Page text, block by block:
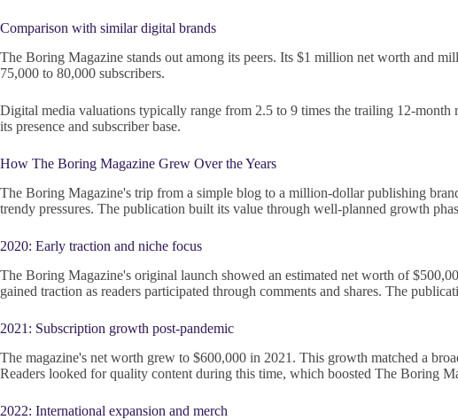
Comparison with similar digital brands
The Boring Magazine stands out among its peers. Its $1 million net worth and
75,000 to 80,000 subscribers.
Digital media valuations typically range from 2.5 to 9 times the trailing 12-month
its presence and subscriber base.
How The Boring Magazine Grew Over the Years
The Boring Magazine's trip from a simple blog to a million-dollar publishing
trendy pressures. The publication built its value through well-planned growth
2020: Early traction and niche focus
The Boring Magazine's original launch showed an estimated net worth of
gained traction as readers participated through comments and shares. The
2021: Subscription growth post-pandemic
The magazine's net worth grew to $600,000 in 2021. This growth matched a
Readers looked for quality content during this time, which boosted The Boring
2022: International expansion and merch